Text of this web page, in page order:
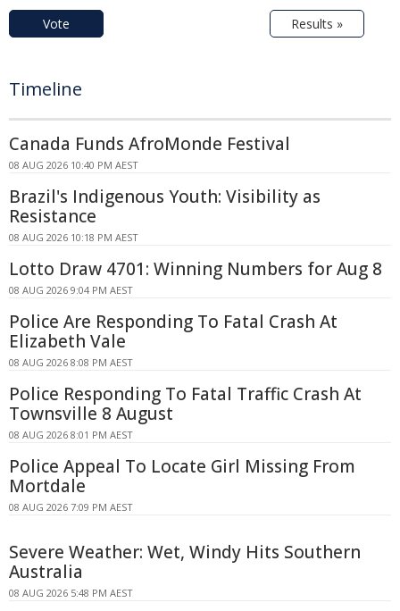
Vote Results »
Timeline
Canada Funds AfroMonde Festival
08 AUG 2026 10:40 PM AEST
Brazil's Indigenous Youth: Visibility as
Resistance
08 AUG 2026 10:18 PM AEST
Lotto Draw 4701: Winning Numbers for Aug 8
08 AUG 2026 9:04 PM AEST
Police Are Responding To Fatal Crash At
Elizabeth Vale
08 AUG 2026 8:08 PM AEST
Police Responding To Fatal Traffic Crash At
Townsville 8 August
08 AUG 2026 8:01 PM AEST
Police Appeal To Locate Girl Missing From
Mortdale
08 AUG 2026 7:09 PM AEST
Severe Weather: Wet, Windy Hits Southern
Australia
08 AUG 2026 5:48 PM AEST